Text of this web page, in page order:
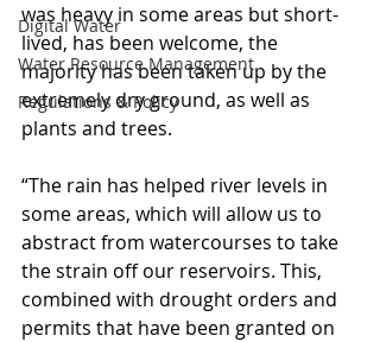
Digital Water
Water Resource Management
Regulations & Policy
was heavy in some areas but short-
lived, has been welcome, the
majority has been taken up by the
extremely dry ground, as well as
plants and trees.
“The rain has helped river levels in
some areas, which will allow us to
abstract from watercourses to take
the strain off our reservoirs. This,
combined with drought orders and
permits that have been granted on